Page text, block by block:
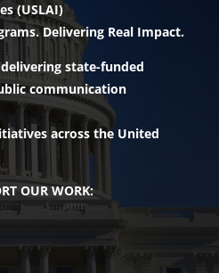
(USLAI)
Delivering Real Impact.
state-funded
communication
across the United
OUR WORK: